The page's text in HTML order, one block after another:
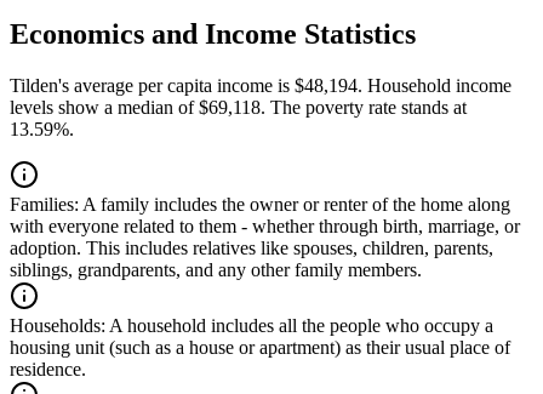
Economics and Income Statistics
Tilden's average per capita income is $48,194. Household income
levels show a median of $69,118. The poverty rate stands at
13.59%.
Families: A family includes the owner or renter of the home along
with everyone related to them - whether through birth, marriage, or
adoption. This includes relatives like spouses, children, parents,
siblings, grandparents, and any other family members.
Households: A household includes all the people who occupy a
housing unit (such as a house or apartment) as their usual place of
residence.